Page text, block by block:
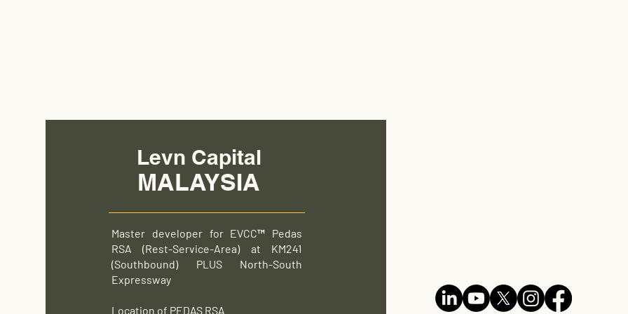
Levn Capital
MALAYSIA
Master developer for EVCC™ Pedas
RSA (Rest-Service-Area) at KM241
(Southbound) PLUS North-South
Expressway
Location of PEDAS RSA